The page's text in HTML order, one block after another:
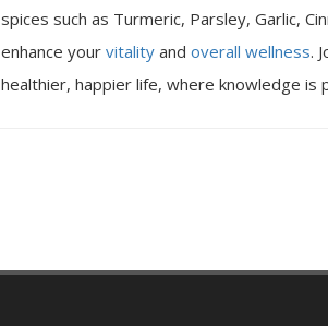
spices such as Turmeric, Parsley, Garlic,
enhance your vitality and overall wellness.
healthier, happier life, where knowledge is